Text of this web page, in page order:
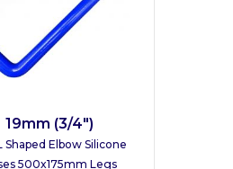
19mm (3/4")
Shaped Elbow Silicone
500x175mm Legs